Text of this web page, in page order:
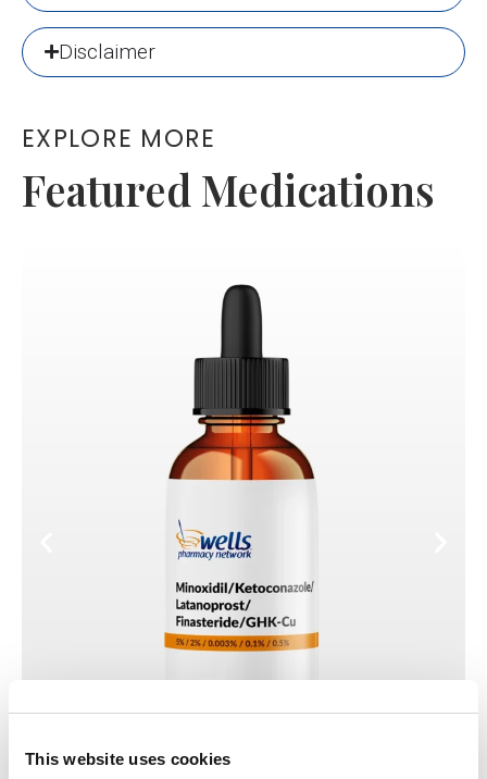
This website uses cookies
Disclaimer
EXPLORE MORE
Featured Medications